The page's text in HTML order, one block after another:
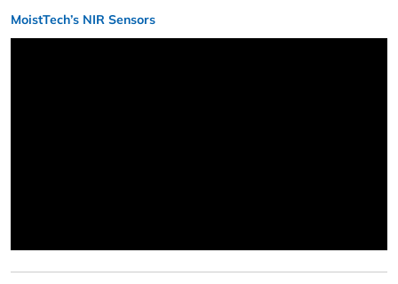
MoistTech’s NIR Sensors